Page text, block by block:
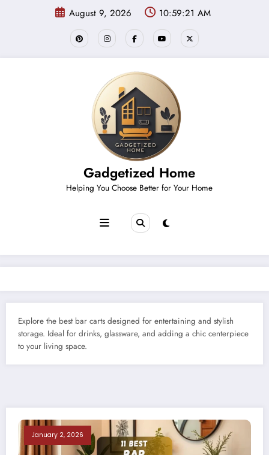
August 9, 2026 10:59:21 AM
Gadgetized Home
Helping You Choose Better for Your Home
Explore the best bar carts designed for entertaining and stylish
storage. Ideal for drinks, glassware, and adding a chic centerpiece
to your living space.
January 2, 2026